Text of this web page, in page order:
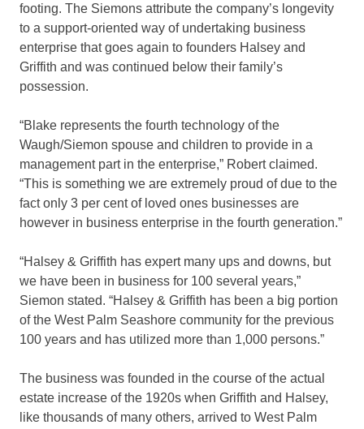
footing. The Siemons attribute the company’s longevity
to a support-oriented way of undertaking business
enterprise that goes again to founders Halsey and
Griffith and was continued below their family’s
possession.
“Blake represents the fourth technology of the
Waugh/Siemon spouse and children to provide in a
management part in the enterprise,” Robert claimed.
“This is something we are extremely proud of due to the
fact only 3 per cent of loved ones businesses are
however in business enterprise in the fourth generation.”
“Halsey & Griffith has expert many ups and downs, but
we have been in business for 100 several years,”
Siemon stated. “Halsey & Griffith has been a big portion
of the West Palm Seashore community for the previous
100 years and has utilized more than 1,000 persons.”
The business was founded in the course of the actual
estate increase of the 1920s when Griffith and Halsey,
like thousands of many others, arrived to West Palm